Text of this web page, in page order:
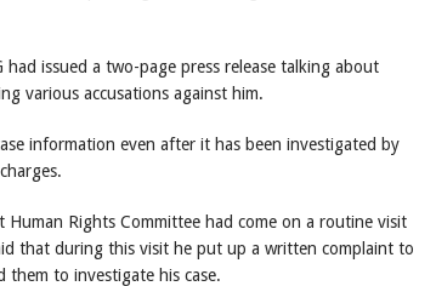
issued a two-page press release talking about
various accusations against him.
information even after it has been investigated by
Rights Committee had come on a routine visit
that during this visit he put up a written complaint to
to investigate his case.